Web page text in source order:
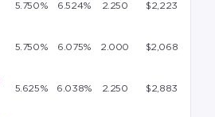
5.750% 6.524% 2.250 $2,223
5.750% 6.075% 2.000 $2,068
5.625% 6.038% 2.250 $2,883